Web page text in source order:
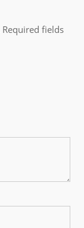
Required fields